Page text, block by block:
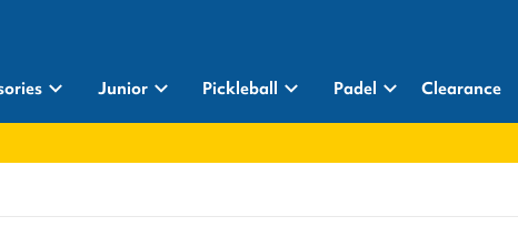
Junior Pickleball Padel Clearance